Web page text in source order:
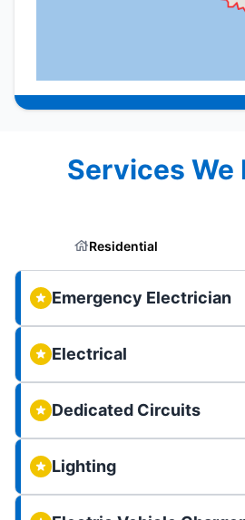
Services We
Residential
Emergency Electrician
Electrical
Dedicated Circuits
Lighting